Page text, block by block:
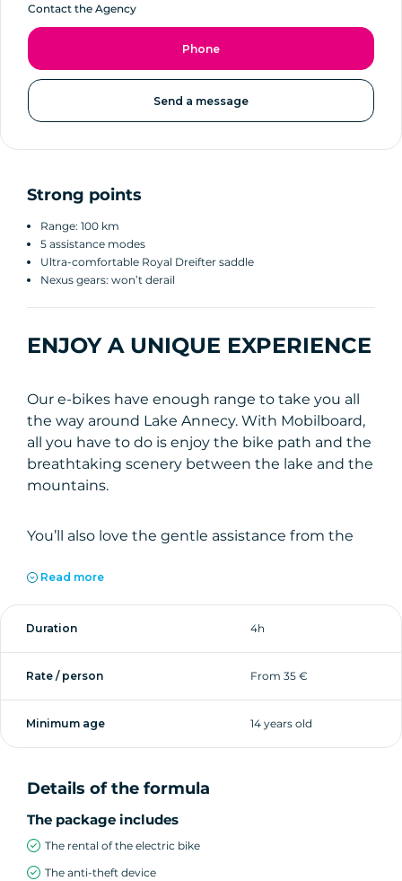
Contact the Agency
Phone
Send a message
Strong points
Range: 100 km
5 assistance modes
Ultra-comfortable Royal Dreifter saddle
Nexus gears: won’t derail
ENJOY A UNIQUE EXPERIENCE
Our e-bikes have enough range to take you all
the way around Lake Annecy. With Mobilboard,
all you have to do is enjoy the bike path and the
breathtaking scenery between the lake and the
mountains.
You’ll also love the gentle assistance from the
seats during your 4-hour rental. Set off with
old town: all you have to do is cross the street to
Accessibility
Choose your e-bike
Enjoy your e-bike ride in Annecy
Read more
Duration 4h
Rate / person From 35 €
Minimum age 14 years old
Details of the formula
The package includes
The rental of the electric bike
The anti-theft device